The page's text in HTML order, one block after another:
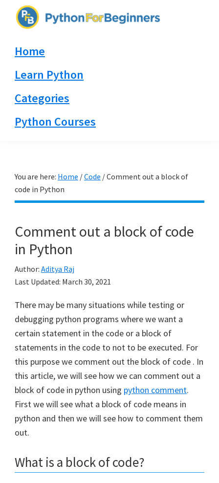
navigation
content
sidebar
By
Home
Learn Python
Categories
Python Courses
You are here: Home /Code /Comment out a block of
code in Python
Comment out a block of code
in Python
Author: Aditya Raj
Last Updated: March 30, 2021
There may be many situations while testing or
debugging python programs where we want a
certain statement in the code or a block of
statements in the code to not to be executed. For
this purpose we comment out the block of code . In
this article, we will see how we can comment out a
block of code in python using python comment.
First we will see what a block of code means in
python and then we will see how to comment them
out.
What is a block of code?